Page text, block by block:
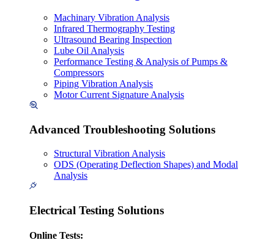
Machinary Vibration Analysis
Infrared Thermography Testing
Ultrasound Bearing Inspection
Lube Oil Analysis
Performance Testing & Analysis of Pumps &
Compressors
Piping Vibration Analysis
Motor Current Signature Analysis
Advanced Troubleshooting Solutions
Structural Vibration Analysis
ODS (Operating Deflection Shapes) and Modal
Analysis
Electrical Testing Solutions
Online Tests: